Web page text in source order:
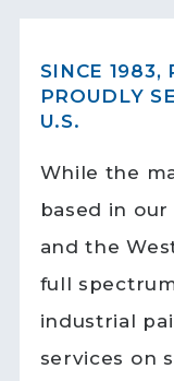
SINCE 1983,
PROUDLY
U.S.
While the
based in
and the
full
industrial
services on